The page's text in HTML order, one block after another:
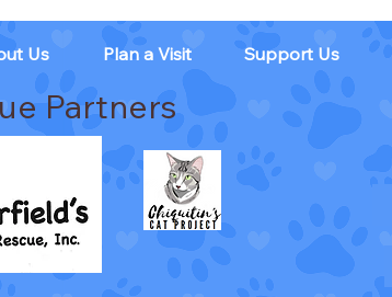
Us Plan a Visit Support Us
Partners